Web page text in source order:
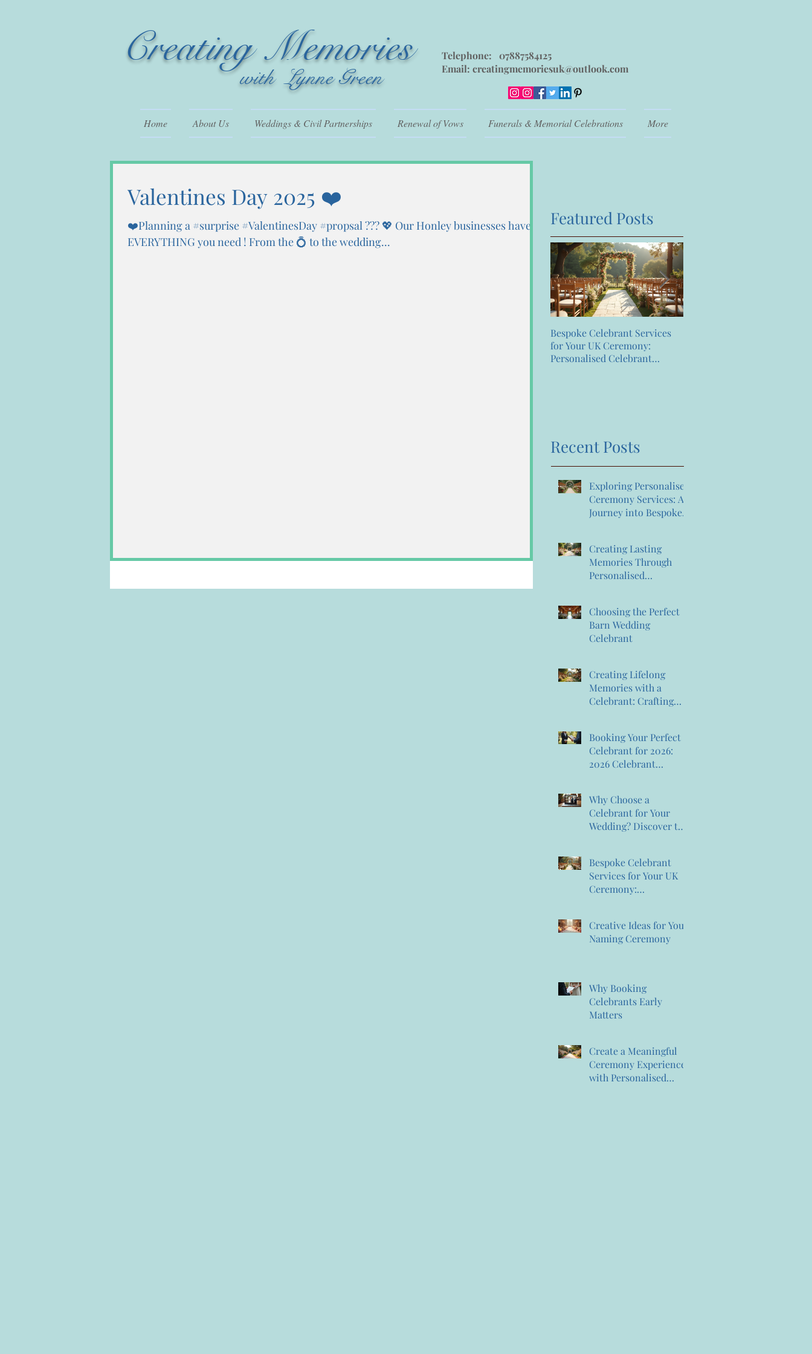
Creating Memories
with Lynne Green
Telephone: 07887584125
Email: creatingmemoriesuk@outlook.com
Home About Us Weddings & Civil Partnerships Renewal of Vows Funerals & Memorial Celebrations More
Valentines Day 2025 ❤️
❤️Planning a #surprise #ValentinesDay #propsal ??? 💖 Our Honley businesses have
EVERYTHING you need ! From the 💍 to the wedding...
Featured Posts
Bespoke Celebrant Services
for Your UK Ceremony:
Personalised Celebrant
Recent Posts
Exploring Personalised
Ceremony Services: A
Journey into Bespoke
Creating Lasting
Memories Through
Personalised
Planning
Choosing the Perfect
Barn Wedding
Celebrant
Creating Lifelong
Memories with a
Celebrant: Crafting
Booking Your Perfect
Celebrant for 2026:
2026 Celebrant
Why Choose a
Celebrant for Your
Wedding? Discover the
Celebrant Services
Bespoke Celebrant
Services for Your UK
Ceremony:
Celebrate You
Creative Ideas for Your
Naming Ceremony
Why Booking
Celebrants Early
Matters
Create a Meaningful
Ceremony Experience
with Personalised